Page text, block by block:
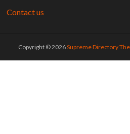
Contact us
Copyright © 2026Supreme Directory